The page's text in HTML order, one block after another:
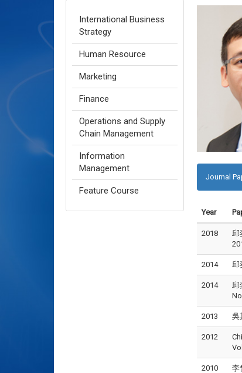
International Business
Strategy
Human Resource
Marketing
Finance
Operations and Supply
Chain Management
Information
Management
Feature Course
Journal
Year
2018
邱
2014 邱
2014
邱
2013 吳
2012
2010
李